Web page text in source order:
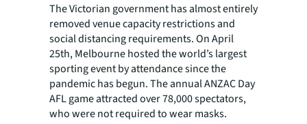
The Victorian government has almost entirely
removed venue capacity restrictions and
social distancing requirements. On April
25th, Melbourne hosted the world’s largest
sporting event by attendance since the
pandemic has begun. The annual ANZAC Day
AFL game attracted over 78,000 spectators,
who were not required to wear masks.